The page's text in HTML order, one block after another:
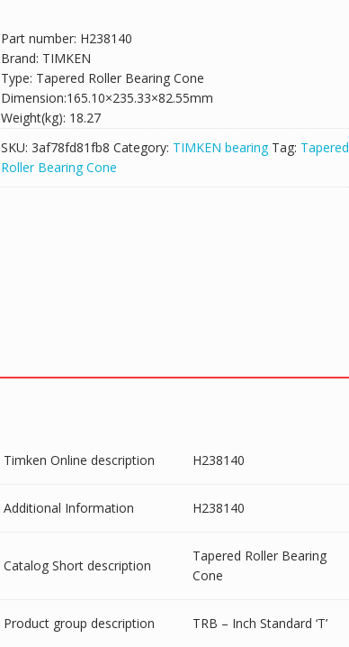
Part number: H238140
Brand: TIMKEN
Type: Tapered Roller Bearing Cone
Dimension:165.10×235.33×82.55mm
Weight(kg): 18.27
SKU: 3af78fd81fb8 Category: TIMKEN bearing Tag: Tapered
Roller Bearing Cone
Timken Online description H238140
Additional Information H238140
Catalog Short description
Tapered Roller Bearing
Cone
Product group description TRB – Inch Standard ‘T’